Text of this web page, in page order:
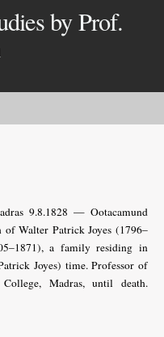
by Prof.
9.8.1828 — Ootacamund
Walter Patrick Joyes (1796–
a family residing in
Joyes) time. Professor of
Madras, until death.